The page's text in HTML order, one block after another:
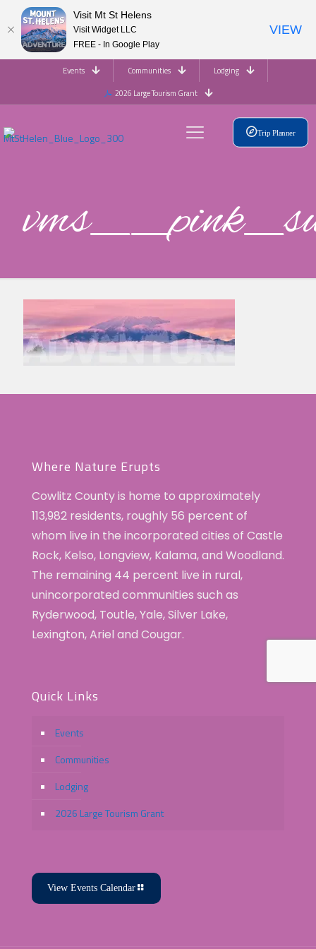
Events Communities
Lodging
2026 Large Tourism Grant
Trip Planner
Where Nature Erupts
Cowlitz County is home to approximately
113,982 residents, roughly 56 percent of
whom live in the incorporated cities of Castle
Rock, Kelso, Longview, Kalama, and Woodland.
The remaining 44 percent live in rural,
unincorporated communities such as
Ryderwood, Toutle, Yale, Silver Lake,
Lexington, Ariel and Cougar.
Quick Links
Events
Communities
Lodging
2026 Large Tourism Grant
View Events Calendar
Visit Mt St Helens
Visit Widget LLC
FREE - In Google Play
VIEW